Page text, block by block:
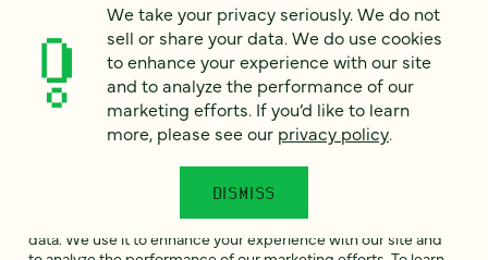
How can we help?*
We take your privacy seriously. We do not sell or share your
data. We use it to enhance your experience with our site and
We take your privacy seriously. We do not
sell or share your data. We do use cookies
to enhance your experience with our site
and to analyze the performance of our
marketing efforts. If you’d like to learn
more, please see our privacy policy.
DISMISS